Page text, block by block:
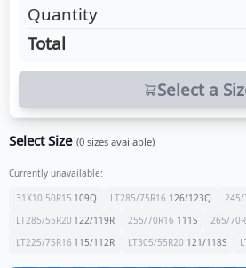
Quantity
Total
Select a
Select Size (0 sizes available)
Currently unavailable:
31X10.50R15 109Q LT285/75R16 126/123Q 245/
LT285/55R20 122/119R 255/70R16 111S 265/
LT225/75R16 115/112R LT305/55R20 121/118S